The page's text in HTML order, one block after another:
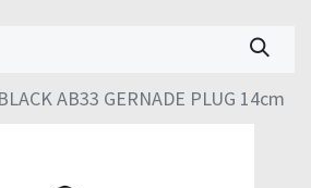
AB33 GERNADE PLUG 14cm